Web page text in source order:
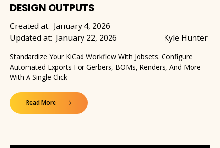
DESIGN OUTPUTS
Created at: January 4, 2026
Updated at: January 22, 2026 Kyle Hunter
Standardize Your KiCad Workflow With Jobsets. Configure
Automated Exports For Gerbers, BOMs, Renders, And More
With A Single Click
Read More